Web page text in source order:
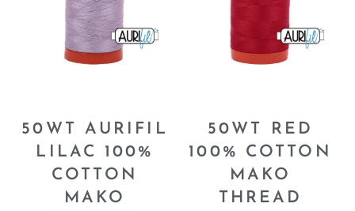
50WT AURIFIL
LILAC 100%
COTTON
MAKO
50WT RED
100% COTTON
MAKO
THREAD